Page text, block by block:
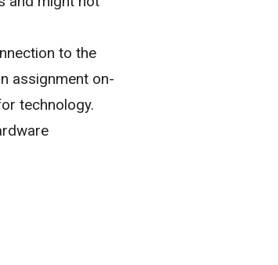
to the
assignment on-
technology.